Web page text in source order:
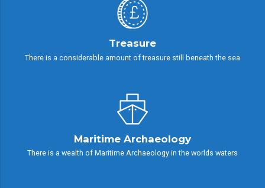
Treasure
There is a considerable amount of treasure still beneath the sea
Maritime Archaeology
There is a wealth of Maritime Archaeology in the worlds waters